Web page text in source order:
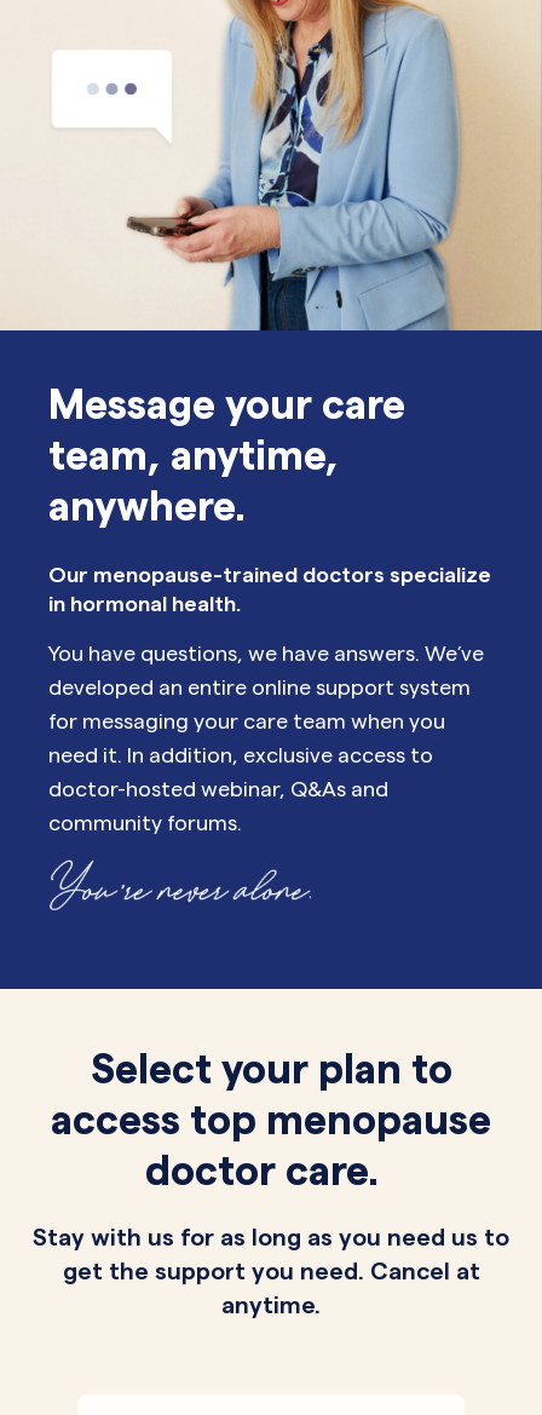
Message your care
team, anytime,
anywhere.
Our menopause-trained doctors specialize
in hormonal health.
You have questions, we have answers. We’ve
developed an entire online support system
for messaging your care team when you
need it. In addition, exclusive access to
doctor-hosted webinar, Q&As and
community forums.
Select your plan to
access top menopause
doctor care.
Stay with us for as long as you need us to
get the support you need. Cancel at
anytime.